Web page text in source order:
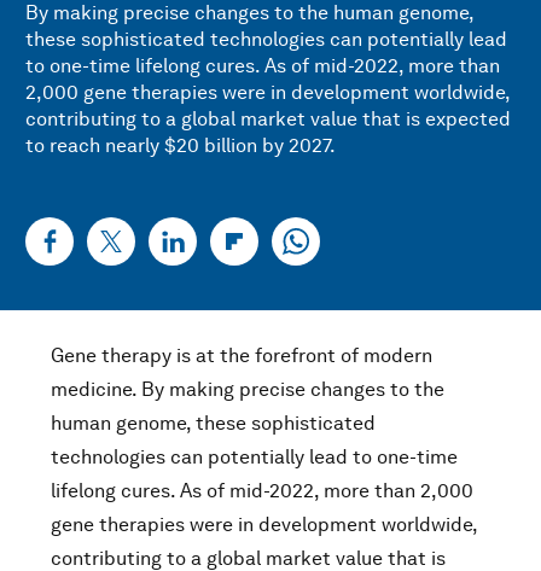
By making precise changes to the human genome,
these sophisticated technologies can potentially lead
to one-time lifelong cures. As of mid-2022, more than
2,000 gene therapies were in development worldwide,
contributing to a global market value that is expected
to reach nearly $20 billion by 2027.
Gene therapy is at the forefront of modern
medicine. By making precise changes to the
human genome, these sophisticated
technologies can potentially lead to one-time
lifelong cures. As of mid-2022, more than 2,000
gene therapies were in development worldwide,
contributing to a global market value that is